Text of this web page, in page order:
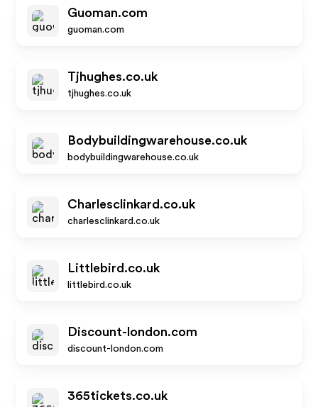
Guoman.com
guoman.com
Tjhughes.co.uk
tjhughes.co.uk
Bodybuildingwarehouse.co.uk
bodybuildingwarehouse.co.uk
Charlesclinkard.co.uk
charlesclinkard.co.uk
Littlebird.co.uk
littlebird.co.uk
Discount-london.com
discount-london.com
365tickets.co.uk